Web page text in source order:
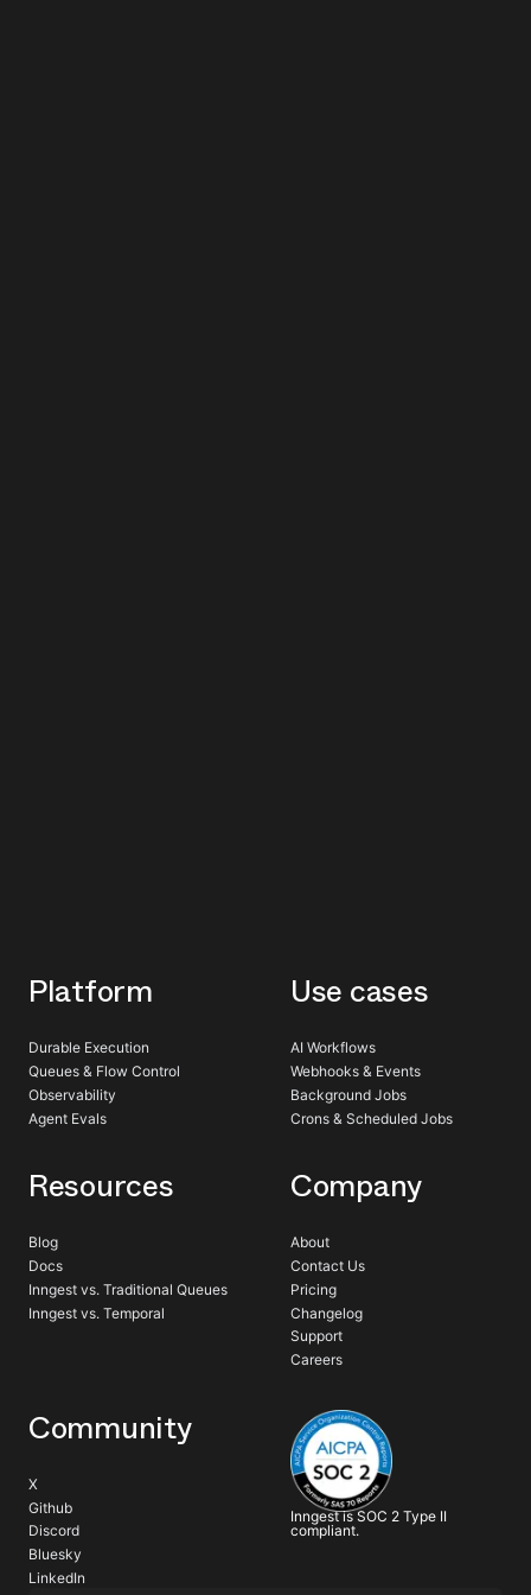
Platform
Durable Execution
Queues & Flow Control
Observability
Agent Evals
Use cases
AI Workflows
Webhooks & Events
Background Jobs
Crons & Scheduled Jobs
Resources
Blog
Docs
Inngest vs. Traditional Queues
Inngest vs. Temporal
Company
About
Contact Us
Pricing
Changelog
Support
Careers
Community
X
Github
Discord
Bluesky
LinkedIn
Inngest is SOC 2 Type II
compliant.